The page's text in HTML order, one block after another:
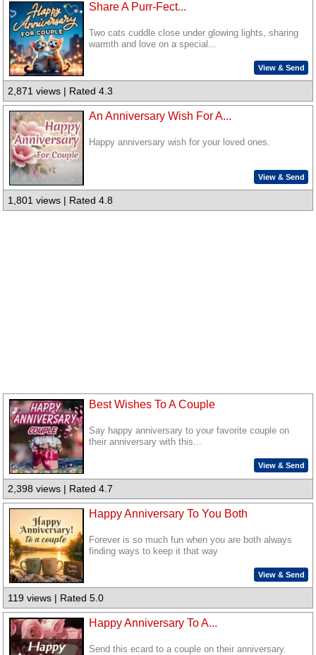
Share A Purr-Fect...
Two cats cuddle close under glowing lights, sharing
warmth and love on a special...
View & Send
2,871 views | Rated 4.3
An Anniversary Wish For A...
Happy anniversary wish for your loved ones.
View & Send
1,801 views | Rated 4.8
Best Wishes To A Couple
Say happy anniversary to your favorite couple on
their anniversary with this...
View & Send
2,398 views | Rated 4.7
Happy Anniversary To You Both
Forever is so much fun when you are both always
finding ways to keep it that way
View & Send
119 views | Rated 5.0
Happy Anniversary To A...
Send this ecard to a couple on their anniversary.